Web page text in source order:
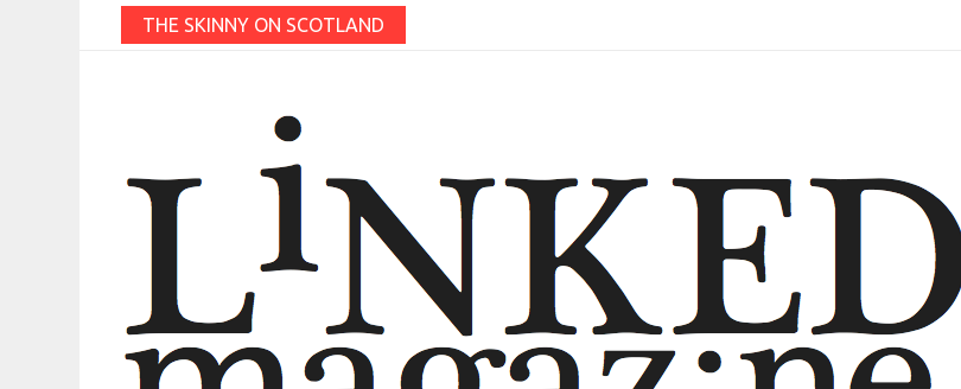
THE SKINNY ON SCOTLAND